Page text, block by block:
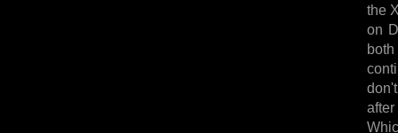
the
on